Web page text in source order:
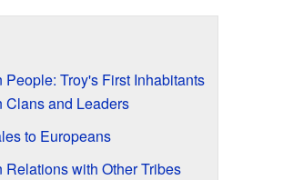
People: Troy's First Inhabitants
Clans and Leaders
to Europeans
Relations with Other Tribes